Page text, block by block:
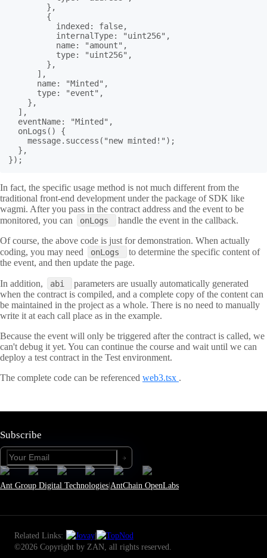
        },
        {
          indexed: false,
          internalType: "uint256",
          name: "amount",
          type: "uint256",
        },
      ],
      name: "Minted",
      type: "event",
    },
  ],
  eventName: "Minted",
  onLogs() {
    message.success("new minted!");
  },
});
In fact, the specific usage method is not much different from the
traditional front-end development under the package of SDK like
wagmi. After you pass in the contract address and the event to be
monitored, you can
onLogs
handle the event in the callback.
Of course, the above code is just for demonstration. When actually
coding, you may need
onLogs
to determine the specific content of
the event, and then update the page.
In addition, abi
parameters are usually automatically generated
when the contract is compiled, and a complete copy of the content can
be maintained in the project as a whole. There is no need to manually
write it at each call place as in the example.
Because the event will only be triggered after the contract is called, we
can't debug it yet. You can continue the course and wait until we can
deploy a test contract in the Test environment.
The complete code can be referenced web3.tsx .
Subscribe
Ant Group Digital Technologies|AntChain OpenLabs
Related Links:
|
©2026 Copyright by ZAN, all rights reserved.